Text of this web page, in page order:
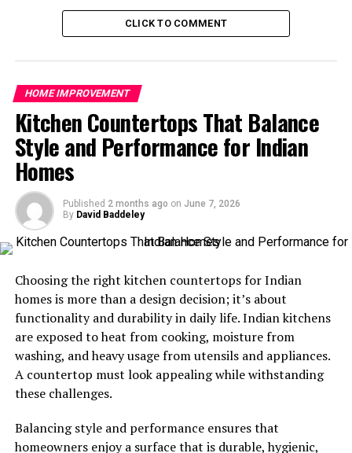
Why Choose TOSTEM?
Conclusion
Understanding the Needs of
Indian Homes
India’s housing conditions vary widely, and each region
brings its own challenges. Homes must cope with
Mumbai’s coastal humidity, Delhi’s dry heat, and the
heavy rains of the North East, which makes durability
and all-season performance essential.
Climate resilience:
Standard doors often swell
in the monsoon or fade under harsh sunlight.
Indian homes need doors that stay steady and
functional throughout the year.
Security needs:Safety remains a major priority.
Homeowners look for doors that can withstand
forced entry attempts while still maintaining a
Design flexibility:
With so many architectural
CLICK TO COMMENT
HOME IMPROVEMENT
Kitchen Countertops That Balance
Style and Performance for Indian
Homes
Published 2 months ago on June 7, 2026
By David Baddeley
Choosing the right kitchen countertops for Indian
homes is more than a design decision; it’s about
functionality and durability in daily life. Indian kitchens
are exposed to heat from cooking, moisture from
washing, and heavy usage from utensils and appliances.
A countertop must look appealing while withstanding
these challenges.
Balancing style and performance ensures that
homeowners enjoy a surface that is durable, hygienic,